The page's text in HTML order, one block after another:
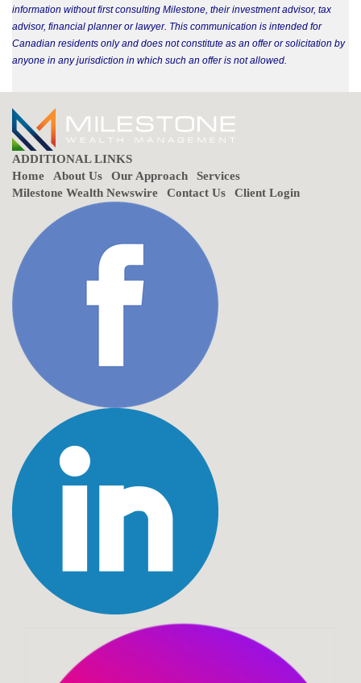
information without first consulting Milestone, their investment advisor, tax
advisor, financial planner or lawyer. This communication is intended for
Canadian residents only and does not constitute as an offer or solicitation by
anyone in any jurisdiction in which such an offer is not allowed.
ADDITIONAL LINKS
Home
About Us Our Approach
Services
Milestone Wealth Newswire
Contact Us Client Login